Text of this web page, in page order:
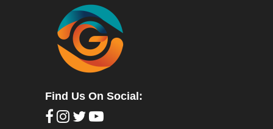
Find Us On Social: